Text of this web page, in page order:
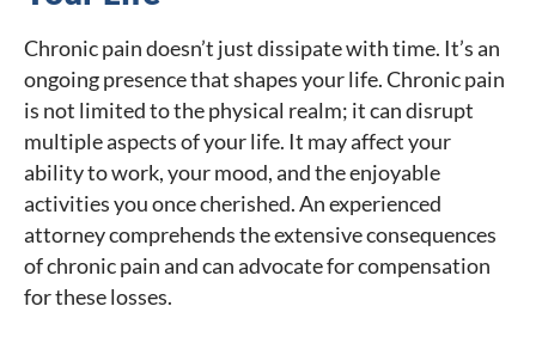
Chronic pain doesn’t just dissipate with time. It’s an
ongoing presence that shapes your life. Chronic pain
is not limited to the physical realm; it can disrupt
multiple aspects of your life. It may affect your
ability to work, your mood, and the enjoyable
activities you once cherished. An experienced
attorney comprehends the extensive consequences
of chronic pain and can advocate for compensation
for these losses.